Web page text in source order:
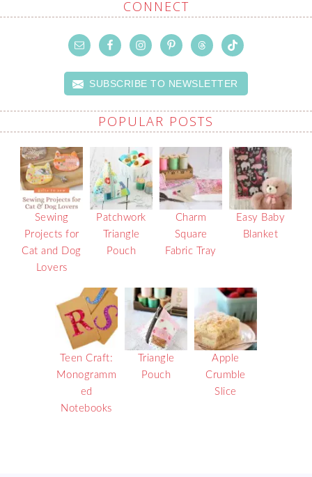
CONNECT
SUBSCRIBE TO NEWSLETTER
POPULAR POSTS
Sewing
Projects for
Cat and Dog
Lovers
Patchwork
Triangle
Pouch
Charm
Square
Fabric Tray
Easy Baby
Blanket
Teen Craft:
Monogramm
ed
Notebooks
Triangle
Pouch
Apple
Crumble
Slice